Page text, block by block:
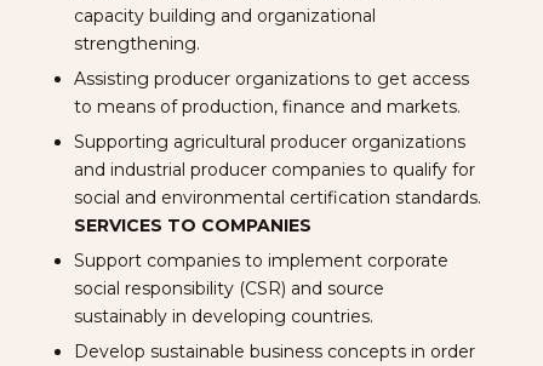
capacity building and organizational
strengthening.
Assisting producer organizations to get access
to means of production, finance and markets.
Supporting agricultural producer organizations
and industrial producer companies to qualify for
social and environmental certification standards.
SERVICES TO COMPANIES
Support companies to implement corporate
social responsibility (CSR) and source
sustainably in developing countries.
Develop sustainable business concepts in order